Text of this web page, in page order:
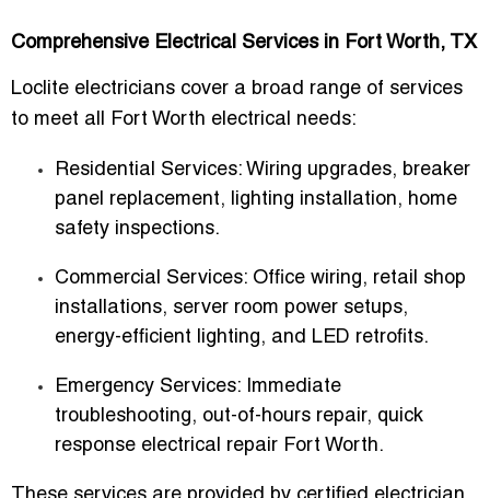
Comprehensive Electrical Services in Fort Worth, TX
Loclite electricians cover a broad range of services
to meet all Fort Worth electrical needs:
Residential Services: Wiring upgrades, breaker
panel replacement, lighting installation, home
safety inspections.
Commercial Services: Office wiring, retail shop
installations, server room power setups,
energy-efficient lighting, and LED retrofits.
Emergency Services: Immediate
troubleshooting, out-of-hours repair, quick
response electrical repair Fort Worth.